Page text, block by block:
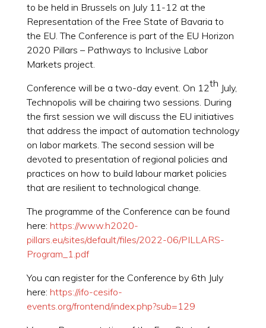
to be held in Brussels on July 11-12 at the
Representation of the Free State of Bavaria to
the EU. The Conference is part of the EU Horizon
2020 Pillars – Pathways to Inclusive Labor
Markets project.
Conference will be a two-day event. On 12th July,
Technopolis will be chairing two sessions. During
the first session we will discuss the EU initiatives
that address the impact of automation technology
on labor markets. The second session will be
devoted to presentation of regional policies and
practices on how to build labour market policies
that are resilient to technological change.
The programme of the Conference can be found
here: https://www.h2020-
pillars.eu/sites/default/files/2022-06/PILLARS-
Program_1.pdf
You can register for the Conference by 6th July
here: https://ifo-cesifo-
events.org/frontend/index.php?sub=129